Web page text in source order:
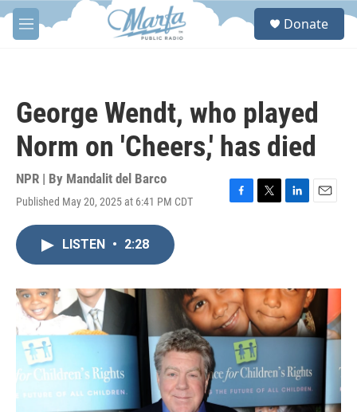
Skip to main content
M
e
S
Donate
George Wendt, who played
Norm on 'Cheers,' has died
NPR | By Mandalit del Barco
Published May 20, 2025 at 6:41 PM CDT
F
o
k
T
r
L
I
n
E
LISTEN • 2:28